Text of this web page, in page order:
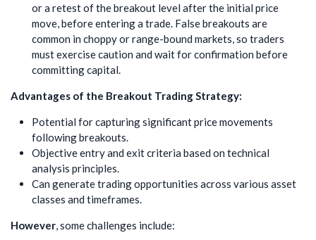
or a retest of the breakout level after the initial price
move, before entering a trade. False breakouts are
common in choppy or range-bound markets, so traders
must exercise caution and wait for confirmation before
committing capital.
Advantages of the Breakout Trading Strategy:
Potential for capturing significant price movements
following breakouts.
Objective entry and exit criteria based on technical
analysis principles.
Can generate trading opportunities across various asset
classes and timeframes.
However, some challenges include: